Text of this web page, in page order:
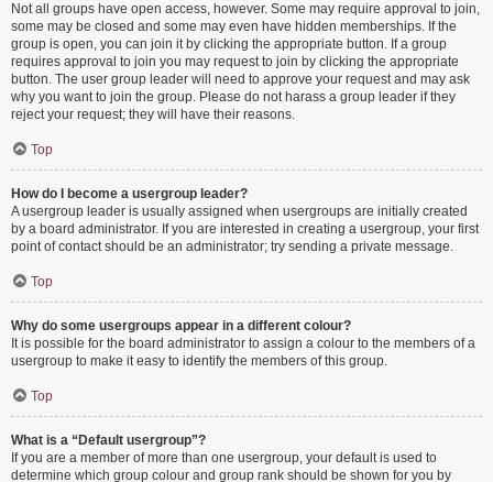
Not all groups have open access, however. Some may require approval to join,
some may be closed and some may even have hidden memberships. If the
group is open, you can join it by clicking the appropriate button. If a group
requires approval to join you may request to join by clicking the appropriate
button. The user group leader will need to approve your request and may ask
why you want to join the group. Please do not harass a group leader if they
reject your request; they will have their reasons.
Top
How do I become a usergroup leader?
A usergroup leader is usually assigned when usergroups are initially created
by a board administrator. If you are interested in creating a usergroup, your first
point of contact should be an administrator; try sending a private message.
Top
Why do some usergroups appear in a different colour?
It is possible for the board administrator to assign a colour to the members of a
usergroup to make it easy to identify the members of this group.
Top
What is a “Default usergroup”?
If you are a member of more than one usergroup, your default is used to
determine which group colour and group rank should be shown for you by